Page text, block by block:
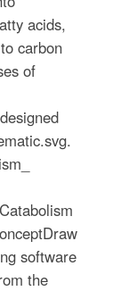
acids,
carbon
of
software
the